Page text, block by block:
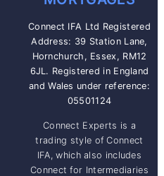
Connect IFA Ltd Registered
Address: 39 Station Lane,
Hornchurch, Essex, RM12
6JL. Registered in England
and Wales under reference:
05501124
Connect Experts is a
trading style of Connect
IFA, which also includes
Connect for Intermediaries